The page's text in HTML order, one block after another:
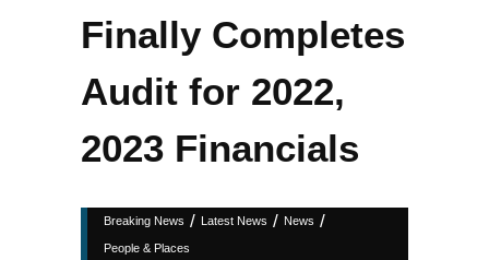
Finally Completes
Audit for 2022,
2023 Financials
Breaking News / Latest News / News /
People & Places